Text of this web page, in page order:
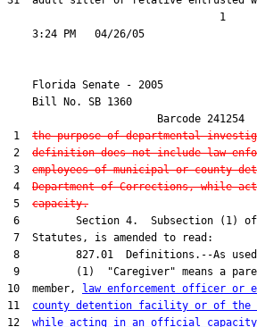
                                  1
Florida Senate - 2005
    Bill No.
SB 1360
                        Barcode 241254
1 the purpose of departmental
2 definition does not include law
3 employees of municipal or county
4 Department of Corrections, while
5 capacity.
6         Section 4.  Subsection (1) of
7  Statutes, is amended to read:
8         827.01  Definitions.--As
9         (1)  "Caregiver" means a
10  member,
law enforcement officer or
11 county detention facility or of the
12 while acting in an official